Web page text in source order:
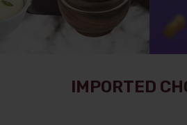
IMPORTED